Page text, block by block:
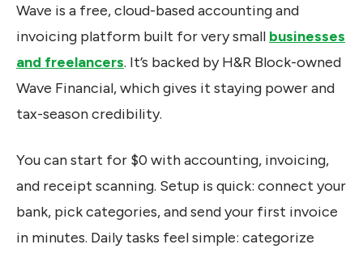
Wave is a free, cloud-based accounting and
invoicing platform built for very small businesses
and freelancers. It’s backed by H&R Block-owned
Wave Financial, which gives it staying power and
tax-season credibility.
You can start for $0 with accounting, invoicing,
and receipt scanning. Setup is quick: connect your
bank, pick categories, and send your first invoice
in minutes. Daily tasks feel simple: categorize